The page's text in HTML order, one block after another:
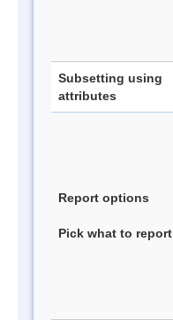
Subsetting using
attributes
Report options
Pick what to report